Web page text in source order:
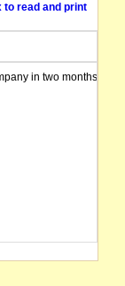
to read and print
in two months from